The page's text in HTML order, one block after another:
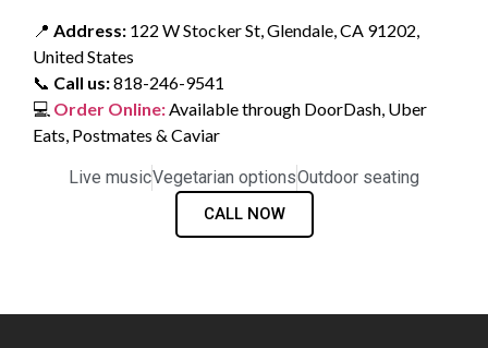
📍 Address: 122 W Stocker St, Glendale, CA 91202,
United States
📞 Call us:818-246-9541
💻 Order Online:Available through DoorDash, Uber
Eats, Postmates & Caviar
Live musicVegetarian optionsOutdoor seating
CALL NOW